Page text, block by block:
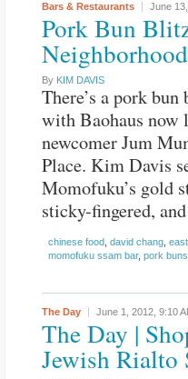
Bars & Restaurants June
Pork Bun
By KIM DAVIS
There’s a pork
with Baohaus now
newcomer Jum
Place. Kim Davis
Momofuku’s gold
sticky-fingered,
chinese food david chang
momofuku ssam bar, pork buns
The Day June 1, 2012, 9:10
The Day |
Jewish Rialto